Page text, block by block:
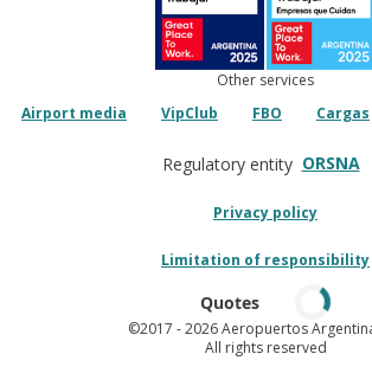
Other services
Airport media
VipClub FBO Cargas
Regulatory entity ORSNA
Privacy policy
Limitation of responsibility
Quotes
©2017 - 2026 Aeropuertos
All rights reserved